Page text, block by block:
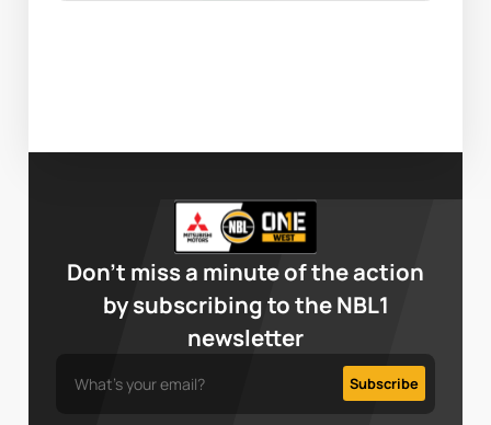
Don’t miss a minute of the action
by subscribing to the NBL1
newsletter